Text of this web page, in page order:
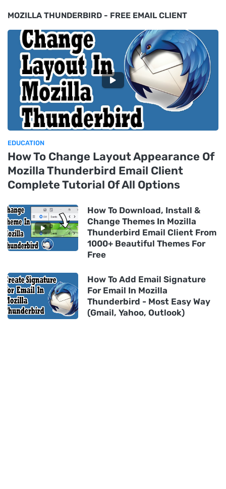
MOZILLA THUNDERBIRD - FREE EMAIL CLIENT
EDUCATION
How To Change Layout Appearance Of
Mozilla Thunderbird Email Client
Complete Tutorial Of All Options
How To Download, Install &
Change Themes In Mozilla
Thunderbird Email Client From
1000+ Beautiful Themes For
Free
How To Add Email Signature
For Email In Mozilla
Thunderbird - Most Easy Way
(Gmail, Yahoo, Outlook)